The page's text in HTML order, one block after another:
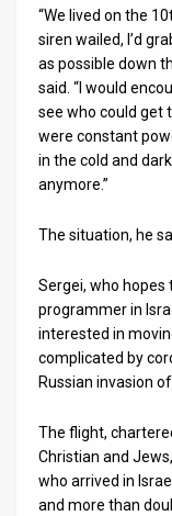
Contact
Customer
Facebook
Twitter
“We lived on the
siren wailed, I’d
as possible down
said. “I would
see who could get
were constant
in the cold and
anymore.”
The situation, he
Sergei, who
programmer in
interested in
complicated by
Russian invasion
The flight,
Christian and
who arrived in
and more than